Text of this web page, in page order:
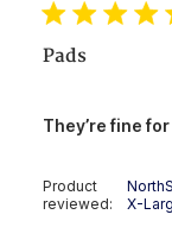
Pads
They’re fine
Product
reviewed:
X-